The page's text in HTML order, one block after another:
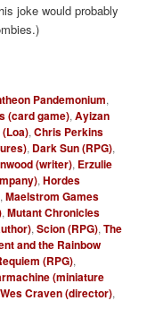
joke would probably
Pandemonium,
(card game),Ayizan
,Chris Perkins
, Dark Sun (RPG),
(writer), Erzulie
,Hordes
,Maelstrom Games
,Mutant Chronicles
,Scion (RPG),The
and the Rainbow
(RPG),
(miniature
Wes Craven (director),